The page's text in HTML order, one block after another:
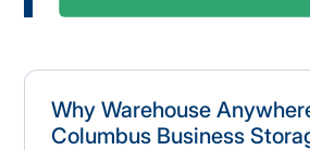
Why Warehouse
Columbus Business